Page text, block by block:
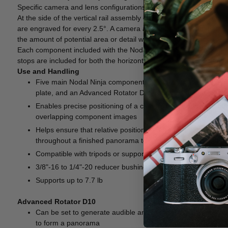
Specific camera and lens configurations with an entrance pupil
At the side of the vertical rail assembly opposite the tilting stage
are engraved for every 2.5°. A camera and lens connected to
the amount of potential area or detail which can be captured.
Each component included with the Nodal Ninja 6 Starter
stops are included for both the horizontal rail as well as the
Use and Handling
Five main Nodal Ninja components, a horizontal rail, a
plate, and an Advanced Rotator D10 rotary base that
Enables precise positioning of a camera lens's entrance
overlapping component images
Helps ensure that relative positions of foreground and
throughout a finished panorama to appear unbroken and
Compatible with tripods or support systems that feature a
3/8"-16 to 1/4"-20 reducer bushing for compatibility with
Supports up to 7.7 lb
Advanced Rotator D10
Can be set to generate audible and tactile clicks at
to form a panorama